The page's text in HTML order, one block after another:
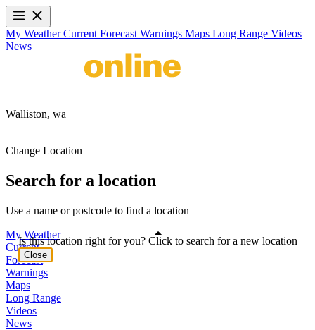
My WeatherCurrent Forecast Warnings Maps Long Range Videos
News
Walliston, wa
Change Location
Search for a location
Use a name or postcode to find a location
My Weather
Current
Forecast
Warnings
Maps
Long Range
Videos
News
Is this location right for you? Click to search for a new location
Close